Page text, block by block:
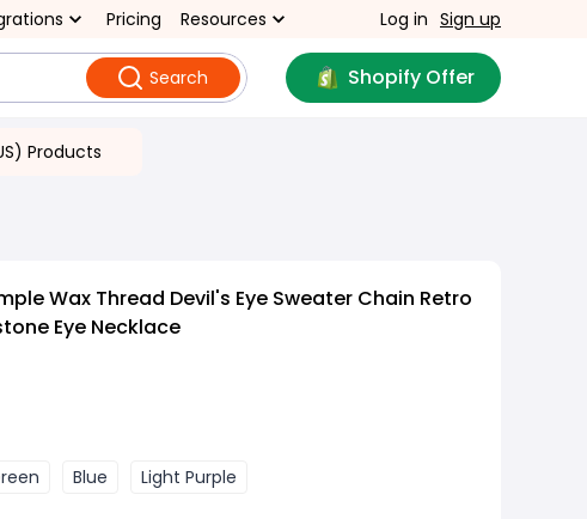
Pricing Resources Log in Sign up
Search Shopify Offer
Products
Wax Thread Devil's Eye Sweater Chain Retro
Eye Necklace
Blue Light Purple